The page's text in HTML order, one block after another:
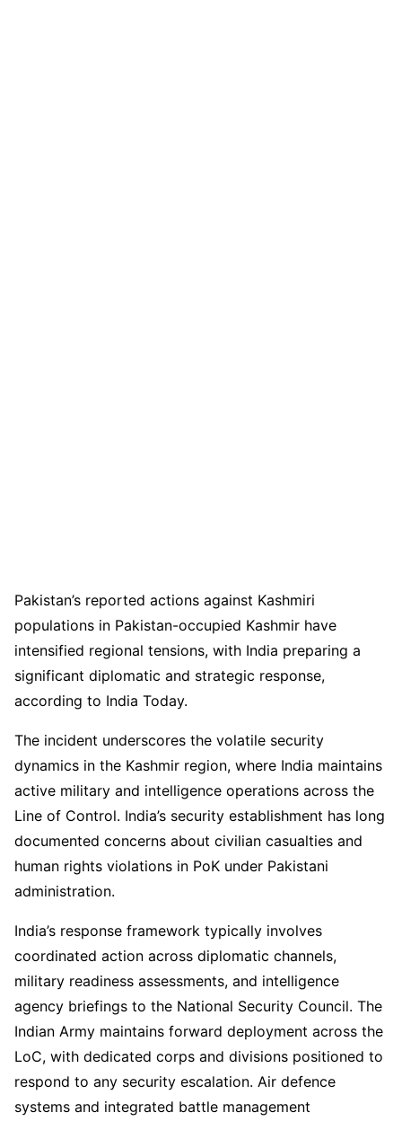
Pakistan’s reported actions against Kashmiri
populations in Pakistan-occupied Kashmir have
intensified regional tensions, with India preparing a
significant diplomatic and strategic response,
according to India Today.
The incident underscores the volatile security
dynamics in the Kashmir region, where India maintains
active military and intelligence operations across the
Line of Control. India’s security establishment has long
documented concerns about civilian casualties and
human rights violations in PoK under Pakistani
administration.
India’s response framework typically involves
coordinated action across diplomatic channels,
military readiness assessments, and intelligence
agency briefings to the National Security Council. The
Indian Army maintains forward deployment across the
LoC, with dedicated corps and divisions positioned to
respond to any security escalation. Air defence
systems and integrated battle management